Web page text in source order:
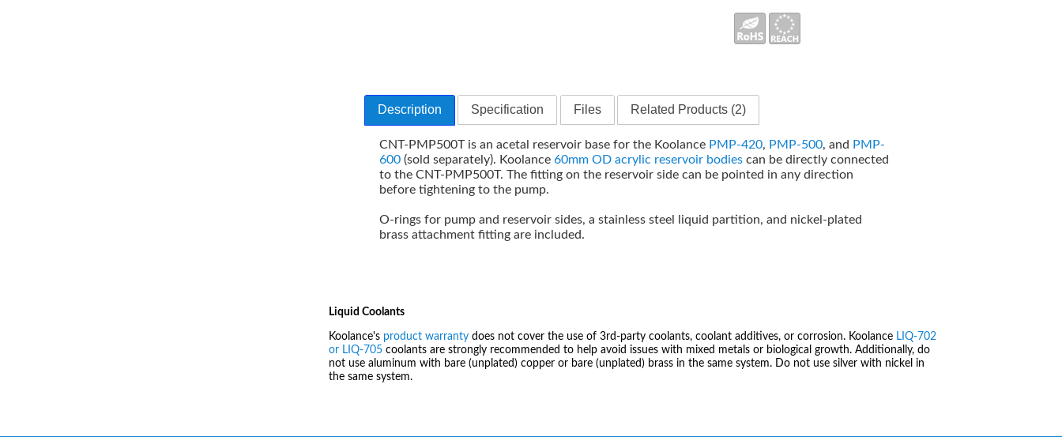
Description Specification Files Related Products (2)
CNT-PMP500T is an acetal reservoir base for the Koolance PMP-420, PMP-500, and PMP-
600 (sold separately). Koolance60mm OD acrylic reservoir bodies can be directly connected
to the CNT-PMP500T. The fitting on the reservoir side can be pointed in any direction
before tightening to the pump.
O-rings for pump and reservoir sides, a stainless steel liquid partition, and nickel-plated
brass attachment fitting are included.
Liquid Coolants
Koolance's product warranty does not cover the use of 3rd-party coolants, coolant additives, or corrosion. Koolance LIQ-702
or LIQ-705 coolants are strongly recommended to help avoid issues with mixed metals or biological growth. Additionally, do
not use aluminum with bare (unplated) copper or bare (unplated) brass in the same system. Do not use silver with nickel in
the same system.